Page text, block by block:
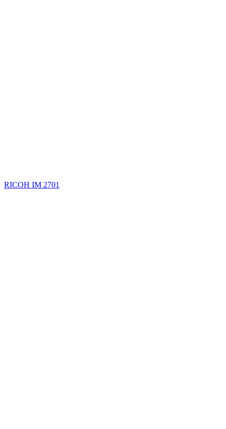
RICOH IM 2701